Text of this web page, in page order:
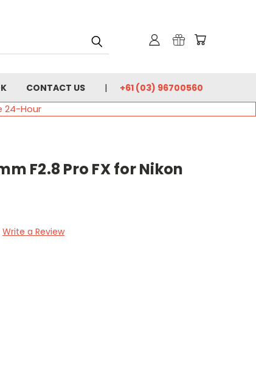
CONTACT US +61 (03) 96700560
24-Hour
F2.8 Pro FX for Nikon
Write a Review